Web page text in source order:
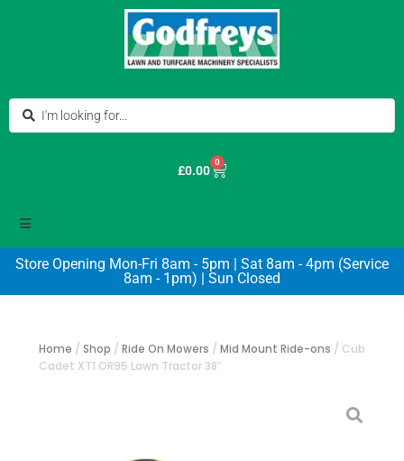
£0.00
0
Store Opening Mon-Fri 8am - 5pm | Sat 8am - 4pm (Service
8am - 1pm) | Sun Closed
Home / Shop / Ride On Mowers / Mid Mount Ride-ons / Cub
Cadet XT1 OR95 Lawn Tractor 38″